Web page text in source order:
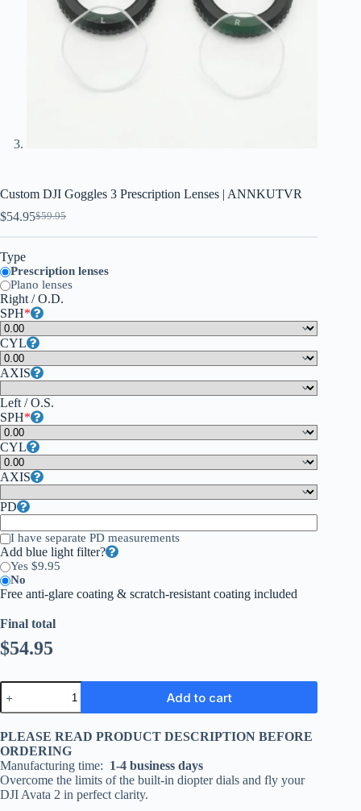
Custom DJI Goggles 3 Prescription Lenses | ANNKUTVR
$59.95
$54.95
Type
Prescription lenses
Plano lenses
Right / O.D.
*
SPH
CYL
AXIS
Left / O.S.
*
SPH
CYL
AXIS
PD
I have separate PD measurements
Add blue light filter?
Yes $9.95
No
Free anti-glare coating & scratch-resistant coating included
Final total
$54.95
Add to cart
PLEASE READ PRODUCT DESCRIPTION BEFORE
ORDERING
Manufacturing time: 1-4 business days
Overcome the limits of the built-in diopter dials and fly your
DJI Avata 2 in perfect clarity.